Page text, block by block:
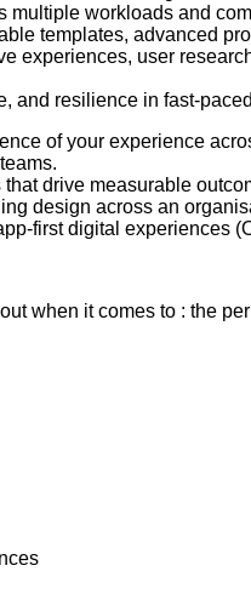
multiple workloads and
templates, advanced
experiences, user
and resilience in fast-
of your experience
drive measurable
design across an
first digital experiences
when it comes to : the